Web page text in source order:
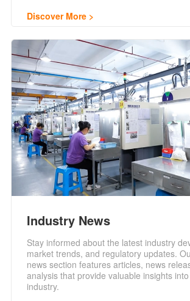
Discover More
Industry News
Stay informed about the latest industry
market trends, and regulatory updates.
news section features articles, news
analysis that provide valuable insights
industry.